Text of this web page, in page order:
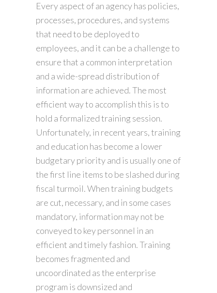
Every aspect of an agency has policies,
processes, procedures, and systems
that need to be deployed to
employees, and it can be a challenge to
ensure that a common interpretation
and a wide-spread distribution of
information are achieved. The most
efficient way to accomplish this is to
hold a formalized training session.
Unfortunately, in recent years, training
and education has become a lower
budgetary priority and is usually one of
the first line items to be slashed during
fiscal turmoil. When training budgets
are cut, necessary, and in some cases
mandatory, information may not be
conveyed to key personnel in an
efficient and timely fashion. Training
becomes fragmented and
uncoordinated as the enterprise
program is downsized and